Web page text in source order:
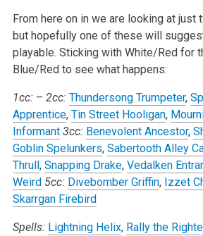
From here on in we are looking at just
but hopefully one of these will
playable. Sticking with White/Red for
Blue/Red to see what happens:
1cc:– 2cc: Thundersong Trumpeter,
Apprentice, Tin Street Hooligan,
Informant 3cc: Benevolent Ancestor,
Goblin Spelunkers, Sabertooth Alley
Thrull, Snapping Drake, Vedalken
Weird 5cc: Divebomber Griffin, Izzet
Skarrgan Firebird
Spells: Lightning Helix, Rally the